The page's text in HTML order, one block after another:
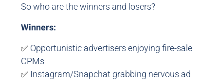
So who are the winners and losers?
Winners:
✅ Opportunistic advertisers enjoying fire-sale
CPMs
✅ Instagram/Snapchat grabbing nervous ad